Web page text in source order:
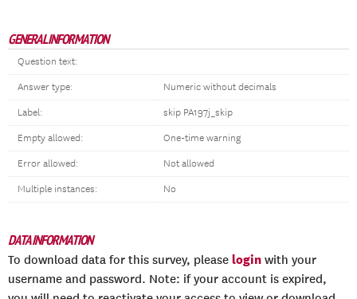
GENERAL INFORMATION
Question text:
Answer type: Numeric without decimals
Label: skip PA197j_skip
Empty allowed: One-time warning
Error allowed: Not allowed
Multiple instances: No
DATA INFORMATION
To download data for this survey, please login with your
username and password. Note: if your account is expired,